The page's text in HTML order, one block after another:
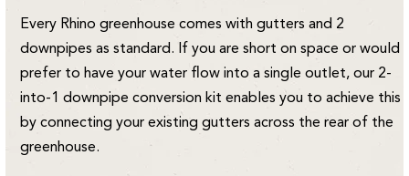
Every Rhino greenhouse comes with gutters and 2
downpipes as standard. If you are short on space or would
prefer to have your water flow into a single outlet, our 2-
into-1 downpipe conversion kit enables you to achieve this
by connecting your existing gutters across the rear of the
greenhouse.